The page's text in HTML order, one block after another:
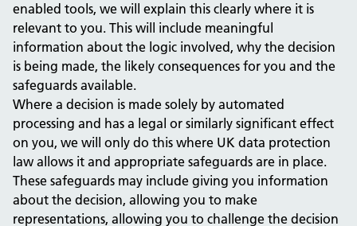
enabled tools, we will explain this clearly where it is
relevant to you. This will include meaningful
information about the logic involved, why the decision
is being made, the likely consequences for you and the
safeguards available.
Where a decision is made solely by automated
processing and has a legal or similarly significant effect
on you, we will only do this where UK data protection
law allows it and appropriate safeguards are in place.
These safeguards may include giving you information
about the decision, allowing you to make
representations, allowing you to challenge the decision